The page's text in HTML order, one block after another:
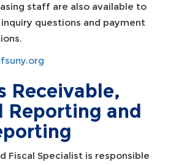
staff are also available to
questions and payment
Receivable,
Reporting and
Fiscal Specialist is responsible